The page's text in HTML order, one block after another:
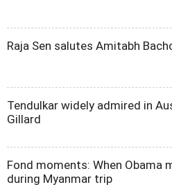
Raja Sen salutes Amitabh
Tendulkar widely admired in
Gillard
Fond moments: When Obama
during Myanmar trip